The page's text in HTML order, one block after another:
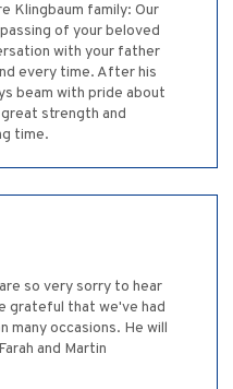
Klingbaum family: Our
of your beloved
with your father
every time. After his
beam with pride about
strength and
time.
so very sorry to hear
grateful that we've had
many occasions. He will
and Martin